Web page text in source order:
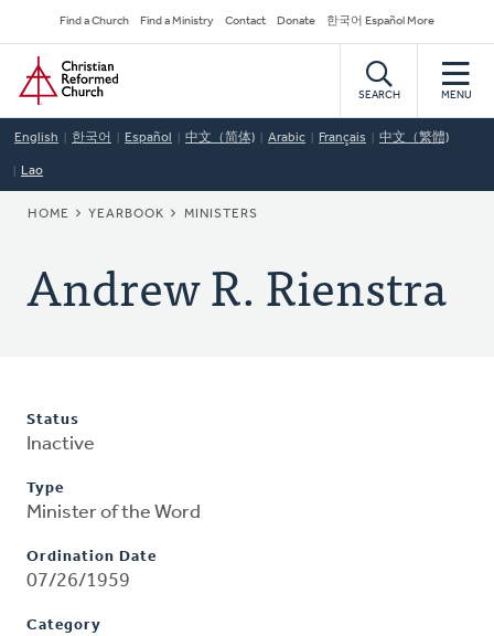
to
main
content
Secondary
Navigation
Find a Church Find a Ministry Contact Donate 한국어 Español More
Home
SEARCH MENU
English 한국어 Español 中文（简体) Arabic Français 中文（繁體)
Lao
BREADCRUMB
HOME YEARBOOK MINISTERS
Andrew R. Rienstra
Status
Inactive
Type
Minister of the Word
Ordination Date
07/26/1959
Category